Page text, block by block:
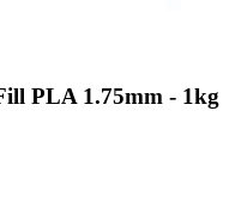
PLA 1.75mm - 1kg